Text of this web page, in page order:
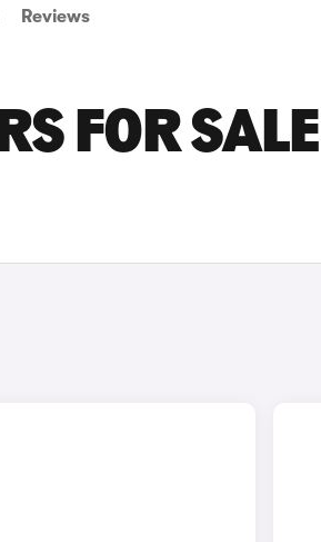
Reviews
FOR